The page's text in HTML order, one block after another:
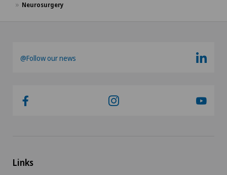
Neurosurgery
@Follow our news
Links